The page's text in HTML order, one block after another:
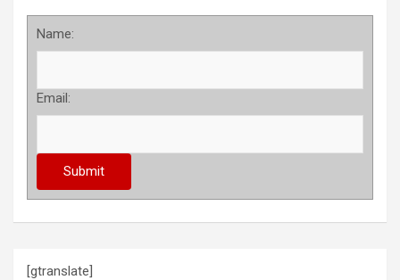
i
Name:
Email:
[gtranslate]